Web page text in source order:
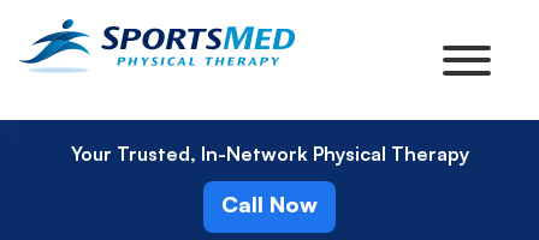
Your Trusted, In-Network Physical Therapy
Call Now